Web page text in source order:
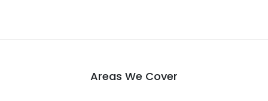
Areas We Cover